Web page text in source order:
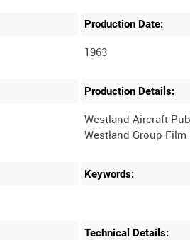
Production Date:
1963
Production Details:
Westland Aircraft
Keywords:
Technical Details: